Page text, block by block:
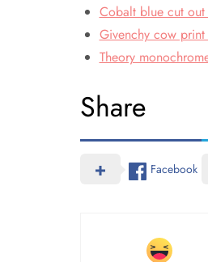
Cobalt blue cut out
Givenchy cow
Theory
Share
Facebook